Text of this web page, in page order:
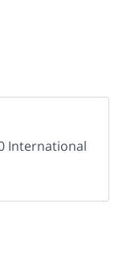
International